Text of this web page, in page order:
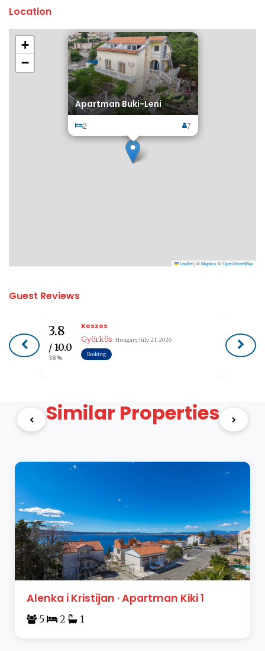
Location
Apartman Buki-Leni
2 7
×
+
−
Leaflet|©Mapbox©OpenStreetMap
Guest Reviews
3.8
/ 10.0
38%
Koszos
Györkös · HungaryJuly 21, 2026
Booking
Similar Properties
Alenka i Kristijan · Apartman Kiki 1
5 2 1